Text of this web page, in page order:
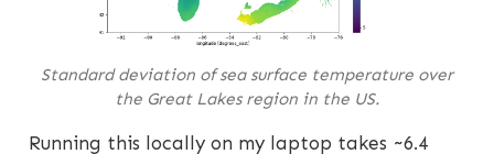
Standard deviation of sea surface temperature over
the Great Lakes region in the US.
Running this locally on my laptop takes ~6.4